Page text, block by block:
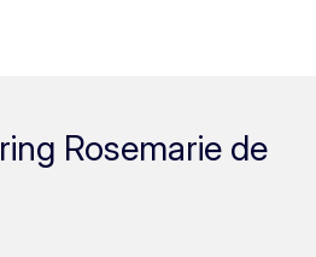
Rosemarie de